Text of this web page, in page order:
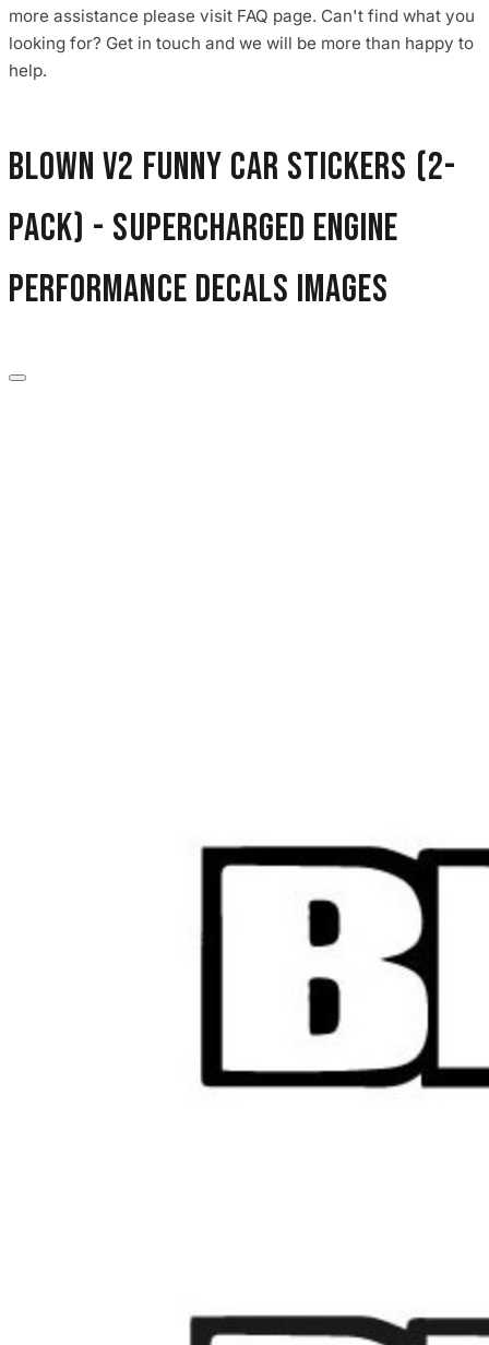
more assistance please visit FAQ page. Can't find what you
looking for? Get in touch and we will be more than happy to
help.
Blown V2 Funny Car Stickers (2-
Pack) - Supercharged Engine
Performance Decals images